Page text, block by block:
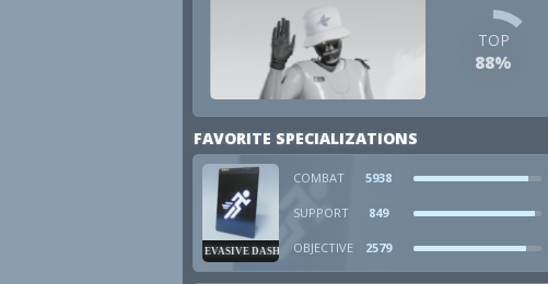
TOP
88%
FAVORITE SPECIALIZATIONS
EVASIVE DASH
COMBAT 5938
SUPPORT 849
OBJECTIVE 2579